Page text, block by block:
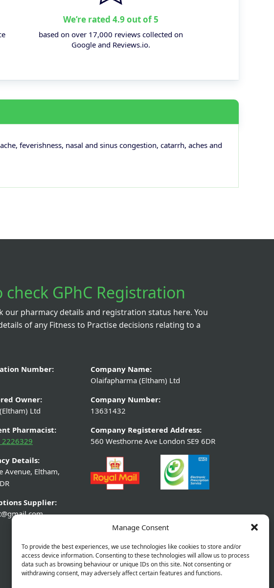
Manage Consent
To provide the best experiences, we use technologies like cookies to store and/or
access device information. Consenting to these technologies will allow us to process
data such as browsing behaviour or unique IDs on this site. Not consenting or
withdrawing consent, may adversely affect certain features and functions.
We’re rated 4.9 out of 5
based on over 17,000 reviews collected on
Google and Reviews.io.
feverishness, nasal and sinus congestion, catarrh, aches and
check GPhC Registration
our pharmacy details and registration status here. You
of any Fitness to Practise decisions relating to a
Number:
Owner:
Ltd
Pharmacist:
2226329
Details:
Avenue, Eltham,
Supplier:
Company Name:
Olaifapharma (Eltham) Ltd
Company Number:
13631432
Company Registered Address:
560 Westhorne Ave London SE9 6DR